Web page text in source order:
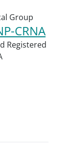
Group
CRNA
Registered